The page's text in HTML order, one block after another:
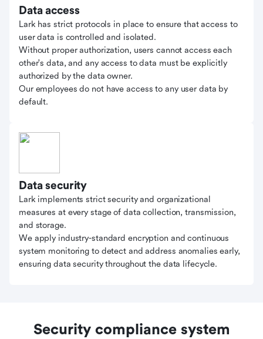
Data access
Lark has strict protocols in place to ensure that access to
user data is controlled and isolated.
Without proper authorization, users cannot access each
other's data, and any access to data must be explicitly
authorized by the data owner.
Our employees do not have access to any user data by
default.
Data security
Lark implements strict security and organizational
measures at every stage of data collection, transmission,
and storage.
We apply industry-standard encryption and continuous
system monitoring to detect and address anomalies early,
ensuring data security throughout the data lifecycle.
Security compliance system